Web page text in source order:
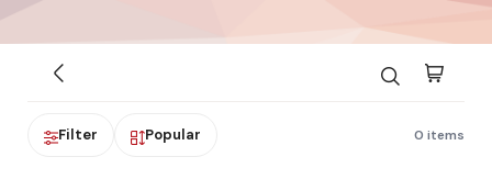
Filter Popular 0 items